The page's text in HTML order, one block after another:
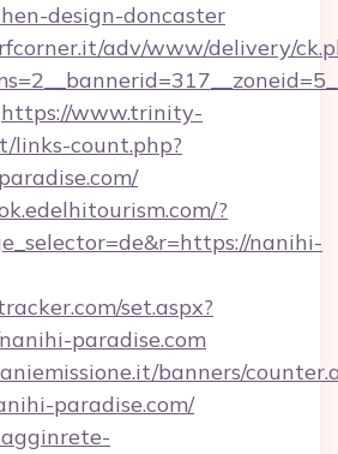
design-doncaster
adv/www/delivery/
https://www.trinity-
links-count.php?
?
nanihi-
set.aspx?
paradise.com
banners/
paradise.com/